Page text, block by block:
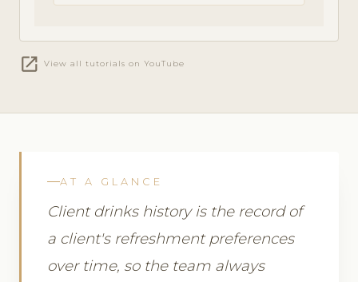
open_in_new View all tutorials on YouTube
AT A GLANCE
Client drinks history is the record of
a client's refreshment preferences
over time, so the team always